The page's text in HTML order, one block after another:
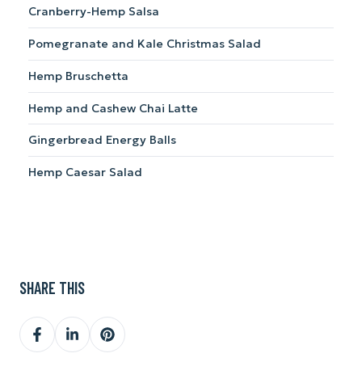
Cranberry-Hemp Salsa
Pomegranate and Kale Christmas Salad
Hemp Bruschetta
Hemp and Cashew Chai Latte
Gingerbread Energy Balls
Hemp Caesar Salad
SHARE THIS
Share
on
Share
on
Share
on